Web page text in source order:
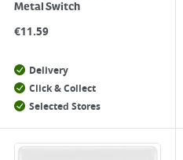
Metal Switch
€11.59
Delivery
Click & Collect
Selected Stores